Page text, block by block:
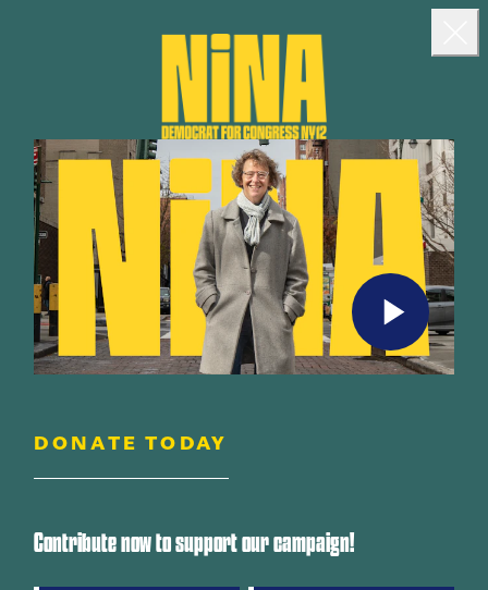
DONATE TODAY
Contribute now to support our campaign!